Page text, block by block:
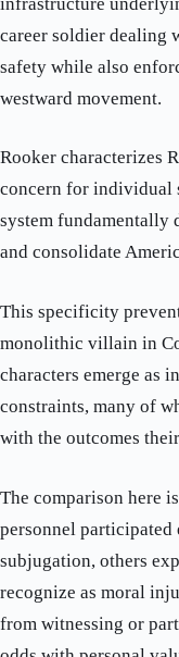
career soldier dealing
safety while also
westward movement.
Rooker characterizes
concern for individual
system fundamentally
and consolidate
This specificity
monolithic villain in
characters emerge as
constraints, many of
with the outcomes
The comparison here
personnel
subjugation, others
recognize as moral
from witnessing or